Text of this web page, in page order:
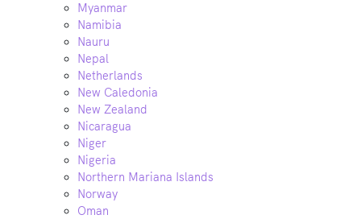
Myanmar
Namibia
Nauru
Nepal
Netherlands
New Caledonia
New Zealand
Nicaragua
Niger
Nigeria
Northern Mariana Islands
Norway
Oman